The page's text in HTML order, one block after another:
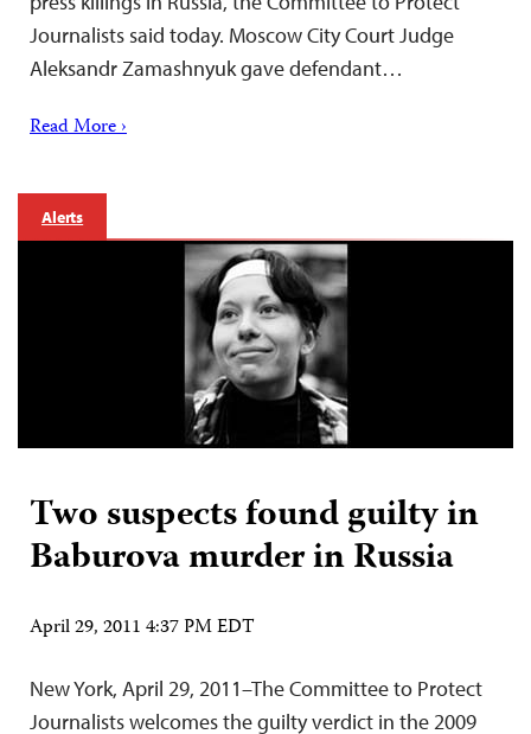
Journalists said today. Moscow City Court Judge
Aleksandr Zamashnyuk gave defendant…
Read More ›
Alerts
Two suspects found guilty in
Baburova murder in Russia
April 29, 2011 4:37 PM EDT
New York, April 29, 2011–The Committee to Protect
Journalists welcomes the guilty verdict in the 2009